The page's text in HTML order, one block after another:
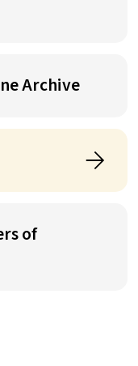
Archive
of